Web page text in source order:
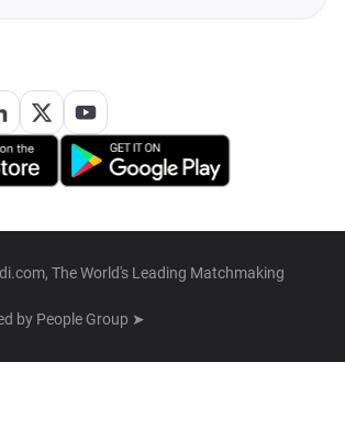
The World's Leading Matchmaking
by People Group ➤